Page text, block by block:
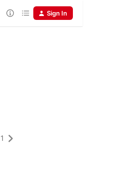
Sign In
1